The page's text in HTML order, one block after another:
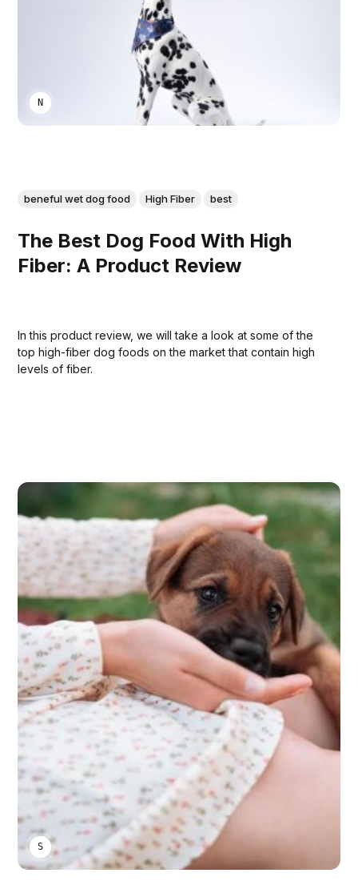
NIKA KHURTSIDZE
beneful wet dog food High Fiber best
The Best Dog Food With High
Fiber: A Product Review
In this product review, we will take a look at some of the
top high-fiber dog foods on the market that contain high
levels of fiber.
SARAH S.